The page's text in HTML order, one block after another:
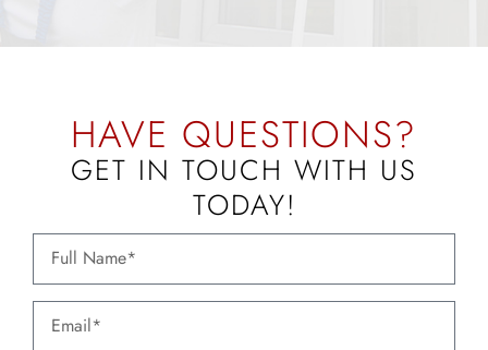
HAVE QUESTIONS?
GET IN TOUCH WITH US
TODAY!